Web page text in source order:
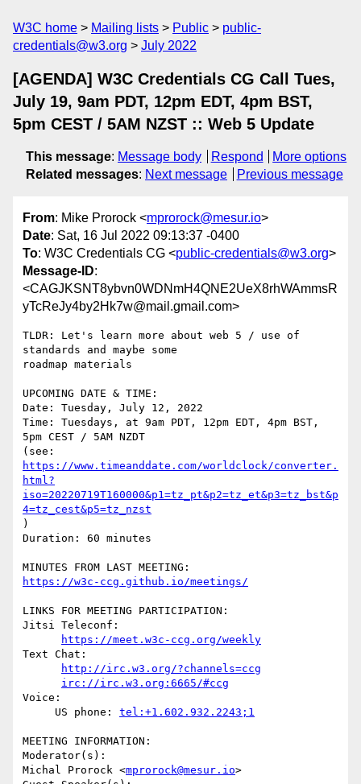
W3C home Mailing lists Public
public-
credentials@w3.org
July 2022
[AGENDA] W3C Credentials CG Call Tues,
July 19, 9am PDT, 12pm EDT, 4pm BST,
5pm CEST / 5AM NZST :: Web 5 Update
This message: Message body Respond
More options
Related messages: Next message Previous message
From: Mike Prorock <mprorock@mesur.io>
Date: Sat, 16 Jul 2022 09:13:37 -0400
To: W3C Credentials CG <public-credentials@w3.org>
Message-ID:
<CAGJKSNT8ybvn0WDNmH4QNE2UeX8rhWAmmsR
yTcReJy4by2Hk7w@mail.gmail.com>
TLDR: Let's learn more about web 5 / use of
standards and maybe some
roadmap materials
UPCOMING DATE & TIME:
Date: Tuesday, July 12, 2022
Time: Tuesdays, at 9am PDT, 12pm EDT, 4pm BST,
5pm CEST / 5AM NZDT
https://www.timeanddate.com/worldclock/converter.
html?
iso=20220719T160000&p1=tz_pt&p2=tz_et&p3=tz_bst&p
4=tz_cest&p5=tz_nzst
)
Duration: 60 minutes
https://w3c-ccg.github.io/meetings/
LINKS FOR MEETING PARTICIPATION:
Jitsi Teleconf:
https://meet.w3c-ccg.org/weekly
Text Chat:
http://irc.w3.org/?channels=ccg
irc://irc.w3.org:6665/#ccg
Voice:
     US phone:
tel:+1.602.932.2243;1
MEETING INFORMATION:
Moderator(s):
Michal Prorock <mprorock@mesur.io>